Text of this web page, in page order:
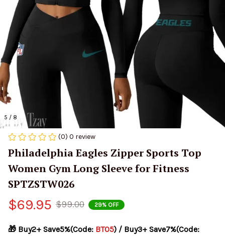
5 / 8
(0) 0 review
Philadelphia Eagles Zipper Sports Top
Women Gym Long Sleeve for Fitness
SPTZSTW026
$69.95 $99.00 29% OFF
🎁 Buy2+ Save5%(Code: BT05